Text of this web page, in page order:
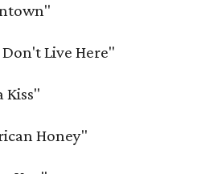
Live Here"
Kiss"
Honey"